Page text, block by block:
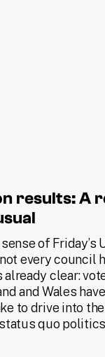
results: A
of Friday’s
every council
already clear:
and Wales
to drive into
quo